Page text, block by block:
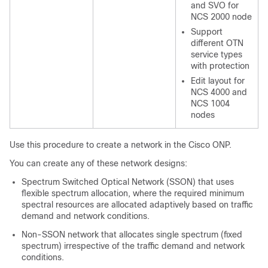
and SVO for
NCS 2000 node
Support
different OTN
service types
with protection
Edit layout for
NCS 4000 and
NCS 1004
nodes
Use this procedure to create a network in the Cisco ONP.
You can create any of these network designs:
Spectrum Switched Optical Network (SSON) that uses
flexible spectrum allocation, where the required minimum
spectral resources are allocated adaptively based on traffic
demand and network conditions.
Non-SSON network that allocates single spectrum (fixed
spectrum) irrespective of the traffic demand and network
conditions.